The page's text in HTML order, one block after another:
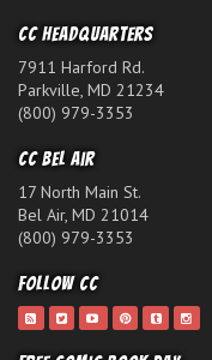
CC Headquarters
7911 Harford Rd.
Parkville, MD 21234
(800) 979-3353
CC Bel Air
17 North Main St.
Bel Air, MD 21014
(800) 979-3353
Follow CC